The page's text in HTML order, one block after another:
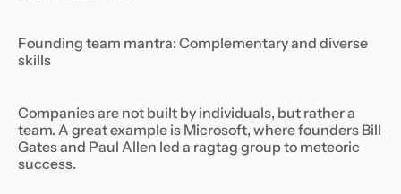
Founding team mantra: Complementary and diverse
skills
Companies are not built by individuals, but rather a
team. A great example is Microsoft, where founders Bill
Gates and Paul Allen led a ragtag group to meteoric
success.